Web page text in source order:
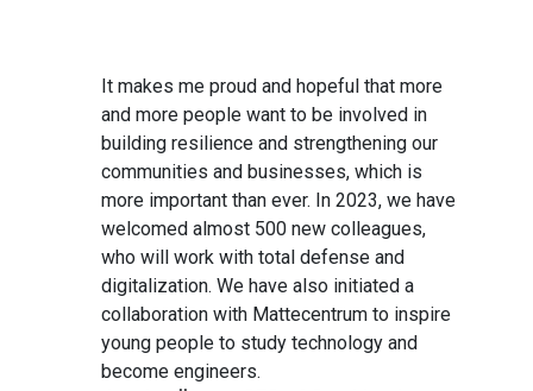
It makes me proud and hopeful that more
and more people want to be involved in
building resilience and strengthening our
communities and businesses, which is
more important than ever. In 2023, we have
welcomed almost 500 new colleagues,
who will work with total defense and
digitalization. We have also initiated a
collaboration with Mattecentrum to inspire
young people to study technology and
become engineers.